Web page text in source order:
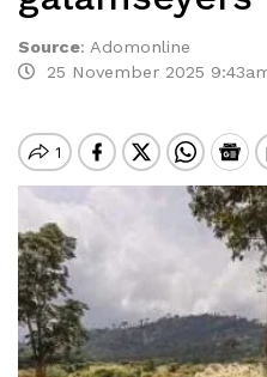
Source: Adomonline
25 November 2025